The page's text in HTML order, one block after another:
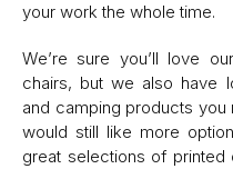
your work the whole time.
We’re sure you’ll love
chairs, but we also have
and camping products you
would still like more
great selections of